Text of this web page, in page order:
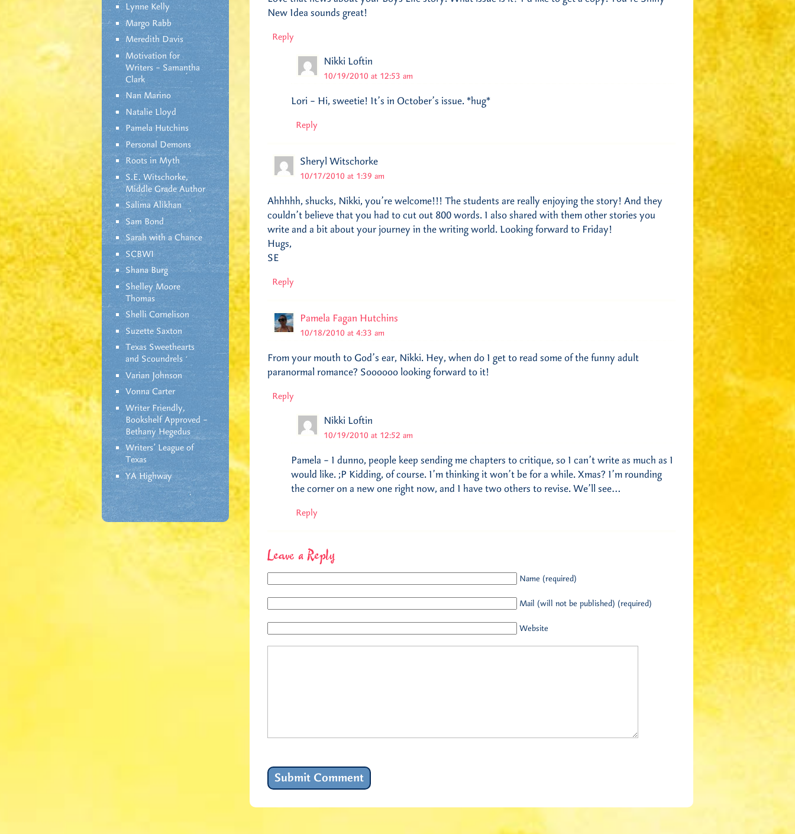
Lynne Kelly
Margo Rabb
Meredith Davis
Motivation for
Writers – Samantha
Clark
Nan Marino
Natalie Lloyd
Pamela Hutchins
Personal Demons
Roots in Myth
S.E. Witschorke,
Middle Grade Author
Salima Alikhan
Sam Bond
Sarah with a Chance
SCBWI
Shana Burg
Shelley Moore
Thomas
Shelli Cornelison
Suzette Saxton
Texas Sweethearts
and Scoundrels
Varian Johnson
Vonna Carter
Writer Friendly,
Bookshelf Approved –
Bethany Hegedus
Writers' League of
Texas
YA Highway
New Idea sounds great!
Reply
Nikki Loftin
10/19/2010 at 12:53 am
Lori – Hi, sweetie! It’s in October’s issue. *hug*
Reply
Sheryl Witschorke
10/17/2010 at 1:39 am
Ahhhhh, shucks, Nikki, you’re welcome!!! The students are really enjoying the story! And they
couldn’t believe that you had to cut out 800 words. I also shared with them other stories you
write and a bit about your journey in the writing world. Looking forward to Friday!
Hugs,
SE
Reply
Pamela Fagan Hutchins
10/18/2010 at 4:33 am
From your mouth to God’s ear, Nikki. Hey, when do I get to read some of the funny adult
paranormal romance? Soooooo looking forward to it!
Reply
Nikki Loftin
10/19/2010 at 12:52 am
Pamela – I dunno, people keep sending me chapters to critique, so I can’t write as much as I
would like. ;P Kidding, of course. I’m thinking it won’t be for a while. Xmas? I’m rounding
the corner on a new one right now, and I have two others to revise. We’ll see…
Reply
Leave a Reply
Name (required)
Mail (will not be published) (required)
Website